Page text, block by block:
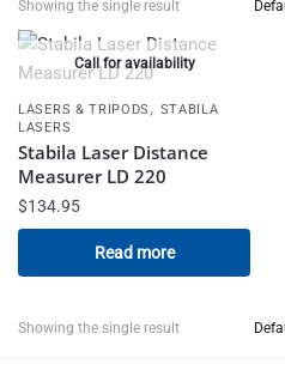
Showing the single result
Call for availability
LASERS & TRIPODS , STABILA
LASERS
Stabila Laser Distance
Measurer LD 220
$134.95
Read more
Showing the single result